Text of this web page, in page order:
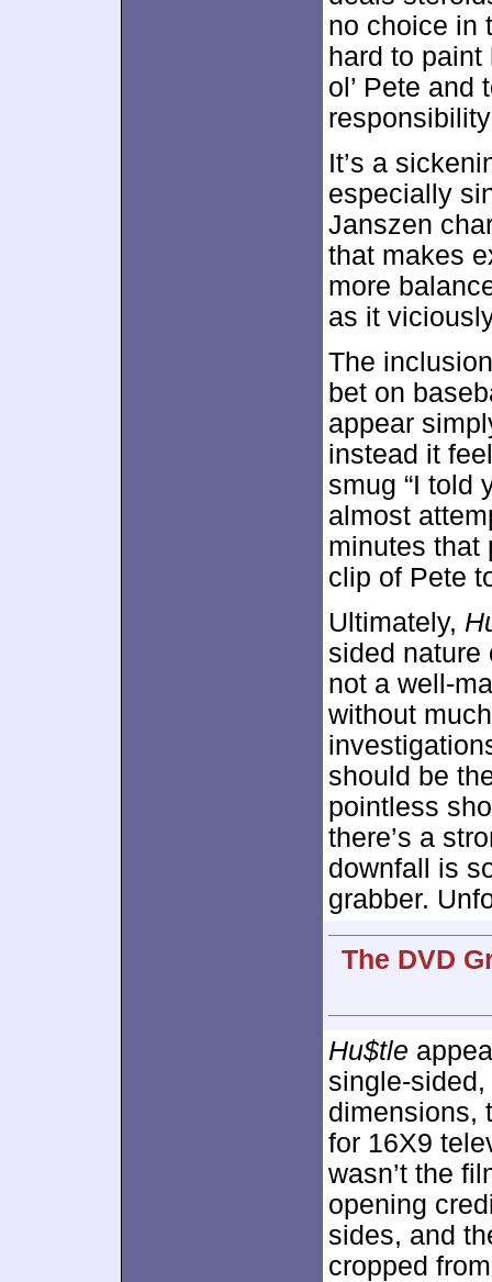
no choice in
hard to
ol’ Pete and
It’s a
especially
Janszen
that makes
more
as it
The
bet on
appear
instead it
smug “I told
almost
minutes that
clip of Pete
Ultimately,
sided nature
not a well-
without
should be
pointless
there’s a
downfall is
grabber.
The DVD
Hu$tle
single-
dimensions,
for 16X9
wasn’t the
opening
sides, and
cropped